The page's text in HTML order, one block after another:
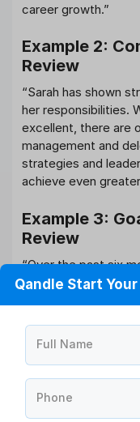
career growth.”
Example 2:
Review
“Sarah has shown
her responsibilities.
excellent, there are
management and
strategies and
achieve even
Example 3:
Review
“Over the past six
assigned objectives
capabilities and
combines
Qandle Start Your
Full Name
Phone